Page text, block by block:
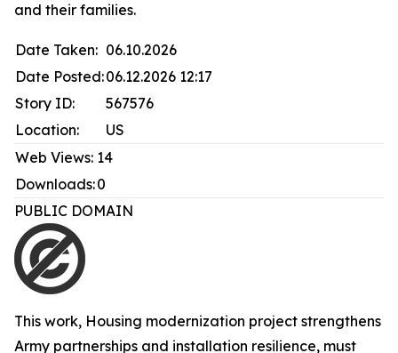
and their families.
Date Taken: 06.10.2026
Date Posted:06.12.2026 12:17
Story ID:
567576
Location:
US
Web Views: 14
Downloads:0
PUBLIC DOMAIN
This work, Housing modernization project strengthens
Army partnerships and installation resilience, must